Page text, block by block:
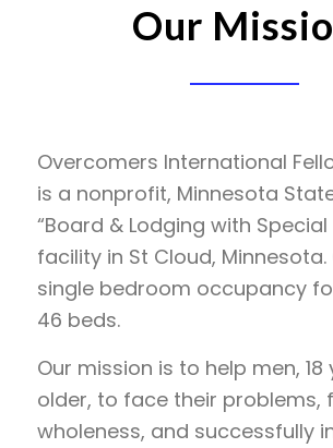
Our
Overcomers International
is a nonprofit, Minnesota
“Board & Lodging with Special
facility in St Cloud, Minnesota.
single bedroom occupancy
46 beds.
Our mission is to help men,
older, to face their problems,
wholeness, and successfully